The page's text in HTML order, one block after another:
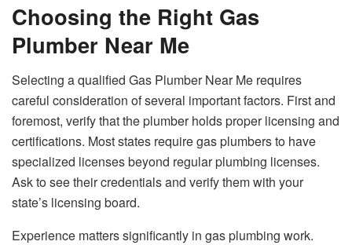
Choosing the Right Gas
Plumber Near Me
Selecting a qualified Gas Plumber Near Me requires
careful consideration of several important factors. First and
foremost, verify that the plumber holds proper licensing and
certifications. Most states require gas plumbers to have
specialized licenses beyond regular plumbing licenses.
Ask to see their credentials and verify them with your
state’s licensing board.
Experience matters significantly in gas plumbing work.